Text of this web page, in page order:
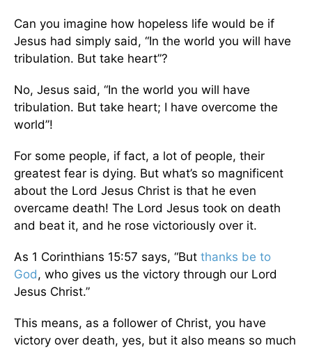
Can you imagine how hopeless life would be if
Jesus had simply said, “In the world you will have
tribulation. But take heart”?
No, Jesus said, “In the world you will have
tribulation. But take heart; I have overcome the
world”!
For some people, if fact, a lot of people, their
greatest fear is dying. But what’s so magnificent
about the Lord Jesus Christ is that he even
overcame death! The Lord Jesus took on death
and beat it, and he rose victoriously over it.
As 1 Corinthians 15:57 says, “But thanks be to
God, who gives us the victory through our Lord
Jesus Christ.”
This means, as a follower of Christ, you have
victory over death, yes, but it also means so much